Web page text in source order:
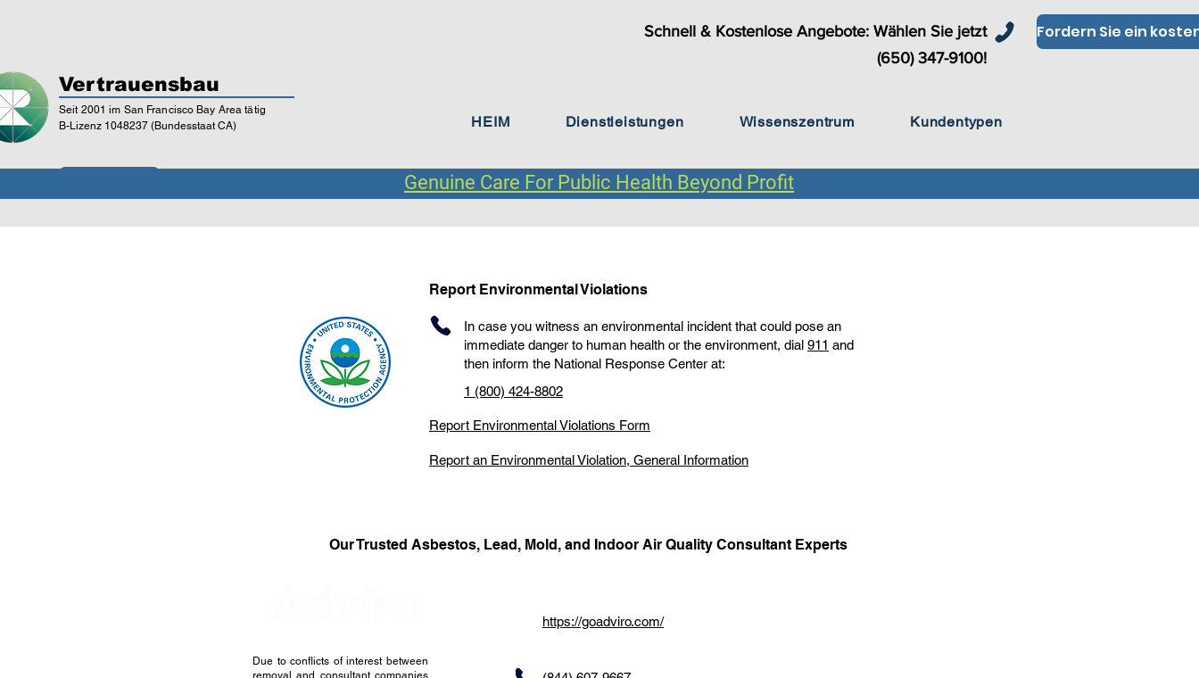
Vertrauensbau
Seit 2001 im San Francisco Bay Area tätig
B-Lizenz 1048237 (Bundesstaat CA)
Schnell & Kostenlose Angebote: Wählen Sie jetzt
(650) 347-9100!
HEIM Dienstleistungen Wissenszentrum Kundentypen
Genuine Care For Public Health Beyond Profit
Report Environmental Violations
In case you witness an environmental incident that could pose an
immediate danger to human health or the environment, dial 911 and
then inform the National Response Center at:
1 (800) 424-8802
Report Environmental Violations Form
Report an Environmental Violation, General Information
Our Trusted Asbestos, Lead, Mold, and Indoor Air Quality Consultant Experts
Due to conflicts of interest between
removal and consultant companies
https://goadviro.com/